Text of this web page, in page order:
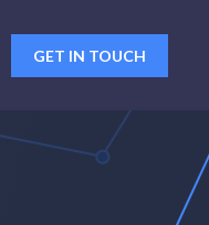
GET IN TOUCH